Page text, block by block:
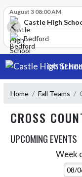
August 3 08:00 AM
Castle High
Bedford
Skip Navigation Menu
CASTLE
Home Fall Teams
CROSS
UPCOMING EVENTS
Week